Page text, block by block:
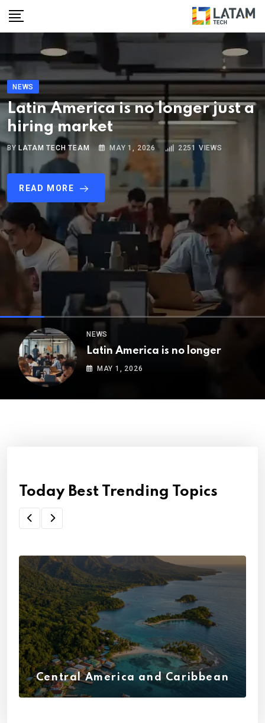
NEWS
Latin America is no longer just a
hiring market
BYLATAM TECH TEAM MAY 1, 2026 2251 VIEWS
READ MORE
NEWS
Latin America is no longer
MAY 1, 2026
Today Best Trending Topics
Central America and Caribbean